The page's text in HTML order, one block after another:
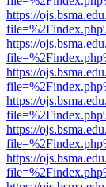
https://
https://
https://
https://
https://
https://